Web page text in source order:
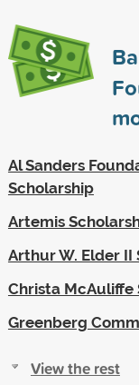
Al Sanders
Scholarship
Artemis
Arthur W. Elder II
Christa McAuliffe
Greenberg
View the rest